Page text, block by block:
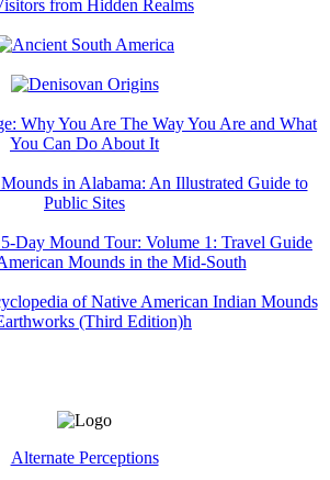
Alternate Perceptions